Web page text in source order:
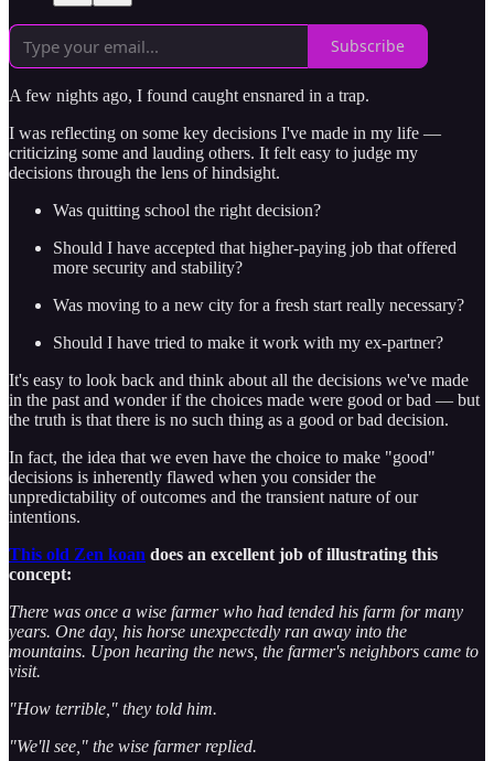
Subscribe
A few nights ago, I found caught ensnared in a trap.
I was reflecting on some key decisions I've made in my life —
criticizing some and lauding others. It felt easy to judge my
decisions through the lens of hindsight.
Was quitting school the right decision?
Should I have accepted that higher-paying job that offered
more security and stability?
Was moving to a new city for a fresh start really necessary?
Should I have tried to make it work with my ex-partner?
It's easy to look back and think about all the decisions we've made
in the past and wonder if the choices made were good or bad — but
the truth is that there is no such thing as a good or bad decision.
In fact, the idea that we even have the choice to make "good"
decisions is inherently flawed when you consider the
unpredictability of outcomes and the transient nature of our
intentions.
This old Zen koan does an excellent job of illustrating this
concept:
There was once a wise farmer who had tended his farm for many
years. One day, his horse unexpectedly ran away into the
mountains. Upon hearing the news, the farmer's neighbors came to
visit.
"How terrible," they told him.
"We'll see," the wise farmer replied.